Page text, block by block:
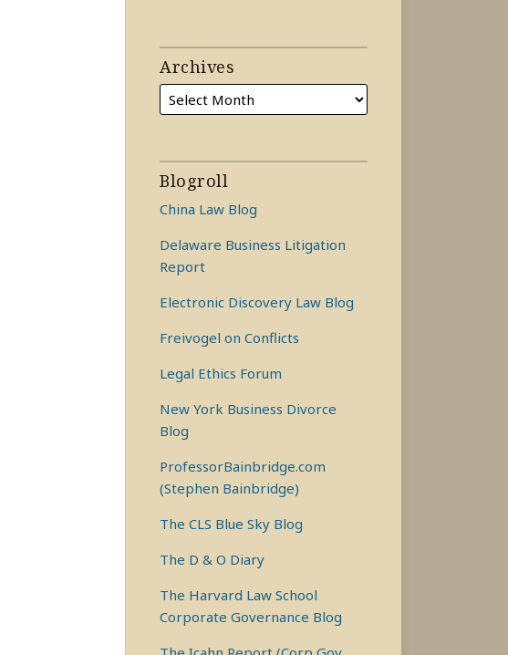
Archives
Blogroll
China Law Blog
Delaware Business Litigation
Report
Electronic Discovery Law Blog
Freivogel on Conflicts
Legal Ethics Forum
New York Business Divorce
Blog
ProfessorBainbridge.com
(Stephen Bainbridge)
The CLS Blue Sky Blog
The D & O Diary
The Harvard Law School
Corporate Governance Blog